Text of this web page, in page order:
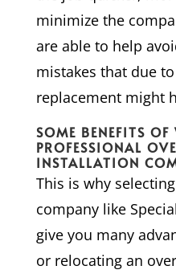
minimize the
are able to help
mistakes that due
replacement might
SOME BENEFITS
PROFESSIONAL
INSTALLATION
This is why
company like
give you many
or relocating an